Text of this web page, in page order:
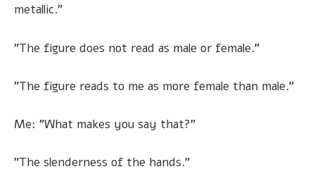
metallic."
"The figure does not read as male or female."
"The figure reads to me as more female than male."
Me: "What makes you say that?"
"The slenderness of the hands."